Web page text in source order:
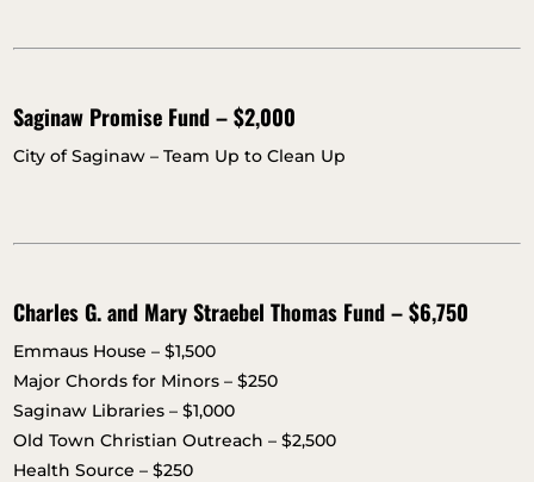
Saginaw Promise Fund – $2,000
City of Saginaw – Team Up to Clean Up
Charles G. and Mary Straebel Thomas Fund – $6,750
Emmaus House – $1,500
Major Chords for Minors – $250
Saginaw Libraries – $1,000
Old Town Christian Outreach – $2,500
Health Source – $250